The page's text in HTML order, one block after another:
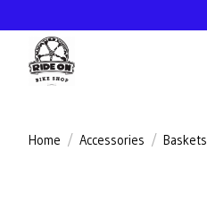
Home / Accessories / Baskets